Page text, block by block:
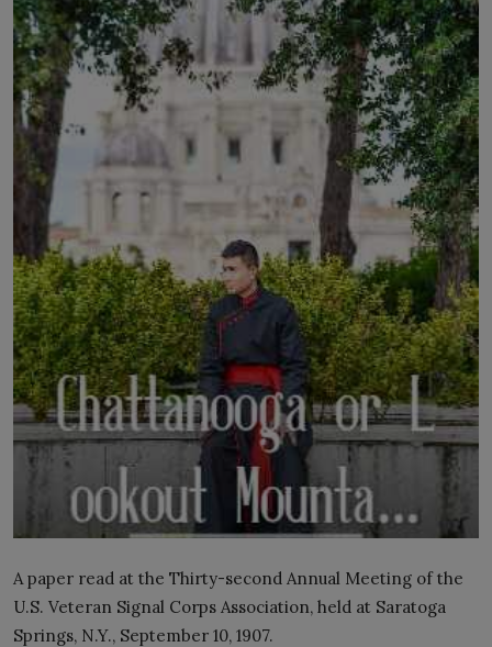
LICENSING
ABOUT US
A paper read at the Thirty-second Annual Meeting of the
U.S. Veteran Signal Corps Association, held at Saratoga
Springs, N.Y., September 10, 1907.